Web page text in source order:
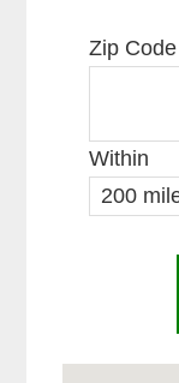
Zip Code
Within